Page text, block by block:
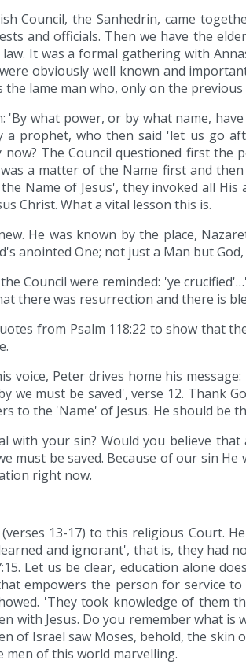
Council, the Sanhedrin, came
and officials. Then we have the
It was a formal gathering with
obviously well known and
lame man who, only on the previous
'By what power, or by what name,
prophet, who then said 'let us go
The Council questioned first the
a matter of the Name first and
Name of Jesus', they invoked all
Christ. What a vital lesson this is.
He was known by the place,
anointed One; not just a Man but
Council were reminded: 'ye
there was resurrection and there is
from Psalm 118:22 to show that
voice, Peter drives home his
we must be saved', verse 12. Thank
to the 'Name' of Jesus. He should be
with your sin? Would you believe
must be saved. Because of our sin
right now.
13-17) to this religious Court.
and ignorant', that is, they had
Let us be clear, education alone
empowers the person for service
'They took knowledge of them
with Jesus. Do you remember what
of Israel saw Moses, behold, the skin
men of this world marvelling.